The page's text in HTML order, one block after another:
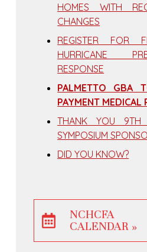
HOMES WITH
CHANGES
REGISTER FOR
HURRICANE
RESPONSE
PALMETTO GBA
PAYMENT MEDICAL
THANK YOU 9TH
SYMPOSIUM
DID YOU KNOW?
NCHCFA
CALENDAR »